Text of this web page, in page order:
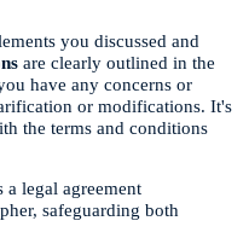
you discussed and
are clearly outlined in the
have any concerns or
or modifications. It's
the terms and conditions
a legal agreement
safeguarding both